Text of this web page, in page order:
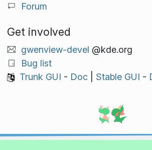
Forum
Get involved
gwenview-devel @kde.org
Bug list
Trunk GUI - Doc| Stable GUI -